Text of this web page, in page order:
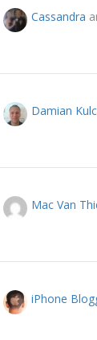
Cassandra
Damian
Mac Van
iPhone